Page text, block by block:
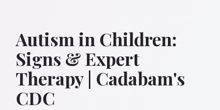
Autism in Children:
Signs & Expert
Therapy | Cadabam's
CDC